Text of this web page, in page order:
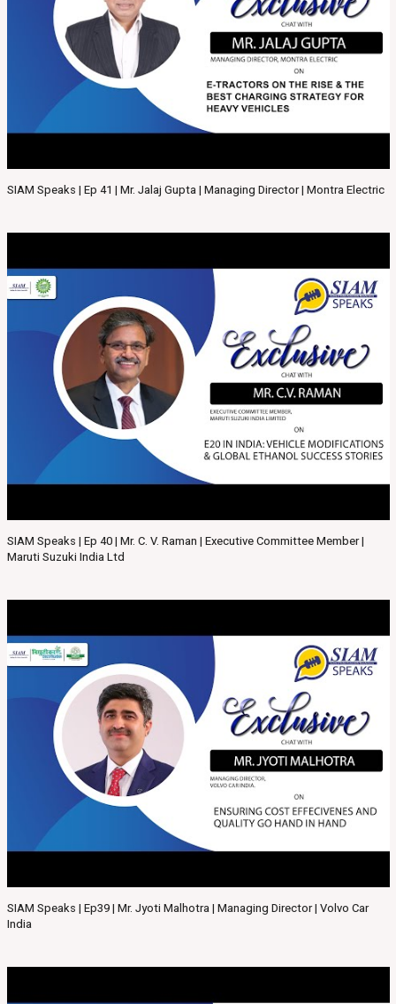
SIAM Speaks | Ep 41 | Mr. Jalaj Gupta | Managing Director | Montra Electric
SIAM Speaks | Ep 40 | Mr. C. V. Raman | Executive Committee Member |
Maruti Suzuki India Ltd
SIAM Speaks | Ep39 | Mr. Jyoti Malhotra | Managing Director | Volvo Car
India